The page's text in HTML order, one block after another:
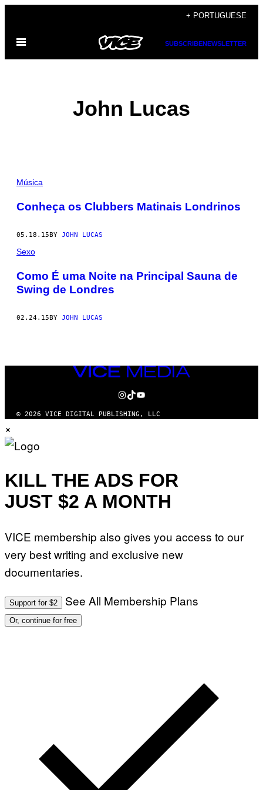
content
+ PORTUGUESE
Open
SUBSCRIBENEWSLETTER
John Lucas
POSTS
BY
THIS
AUTHOR
Música
Conheça os Clubbers Matinais Londrinos
05.18.15BY JOHN LUCAS
Sexo
Como É uma Noite na Principal Sauna de
Swing de Londres
02.24.15BY JOHN LUCAS
VICE
MEDIA
INSTAGRAM
TIKTOK
YOUTUBE
© 2026 VICE DIGITAL PUBLISHING, LLC
×
KILL THE ADS FOR
JUST $2 A MONTH
VICE membership also gives you access to our
very best writing and exclusive new
documentaries.
Support for $2 See All Membership Plans
Or, continue for free